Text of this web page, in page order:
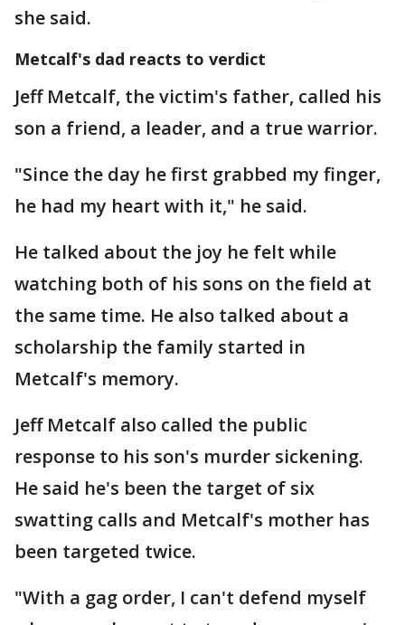
she said.
Metcalf's dad reacts to verdict
Jeff Metcalf, the victim's father, called his
son a friend, a leader, and a true warrior.
"Since the day he first grabbed my finger,
he had my heart with it," he said.
He talked about the joy he felt while
watching both of his sons on the field at
the same time. He also talked about a
scholarship the family started in
Metcalf's memory.
Jeff Metcalf also called the public
response to his son's murder sickening.
He said he's been the target of six
swatting calls and Metcalf's mother has
been targeted twice.
"With a gag order, I can't defend myself